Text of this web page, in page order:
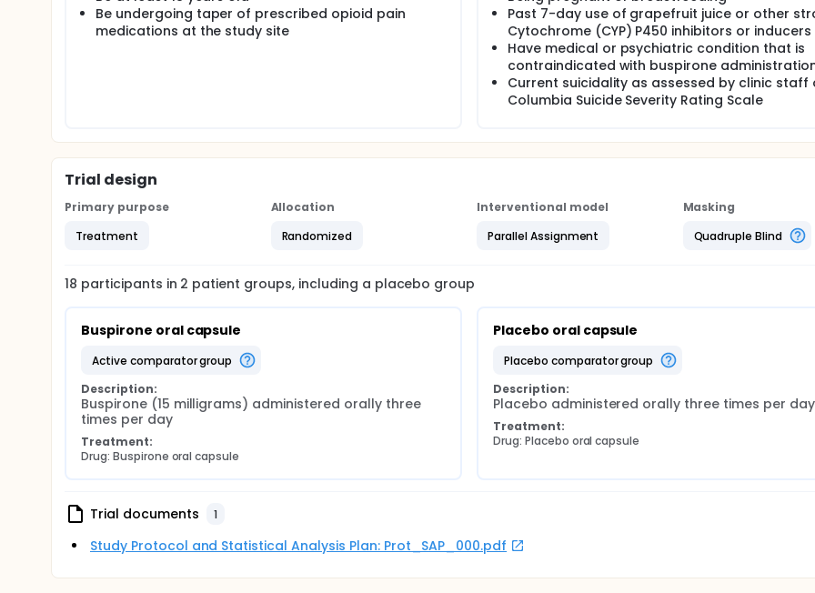
Be undergoing taper of prescribed opioid pain
medications at the study site
Past 7-day use of grapefruit juice or other
Cytochrome (CYP) P450 inhibitors or inducers
Have medical or psychiatric condition that is
contraindicated with buspirone
Current suicidality as assessed by clinic staff
Columbia Suicide Severity Rating Scale
Trial design
Primary purpose
Treatment
Allocation
Randomized
Interventional model
Parallel Assignment
Masking
Quadruple Blind
18 participants in 2 patient groups, including a placebo group
Buspirone oral capsule
active comparator group
Description:
Buspirone (15 milligrams) administered orally three
times per day
Treatment:
Drug: Buspirone oral capsule
Placebo oral capsule
placebo comparator group
Description:
Placebo administered orally three times per day
Treatment:
Drug: Placebo oral capsule
Trial documents 1
Study Protocol and Statistical Analysis Plan: Prot_SAP_000.pdf